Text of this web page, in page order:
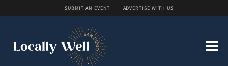
SUBMIT AN EVENT ADVERTISE WITH US